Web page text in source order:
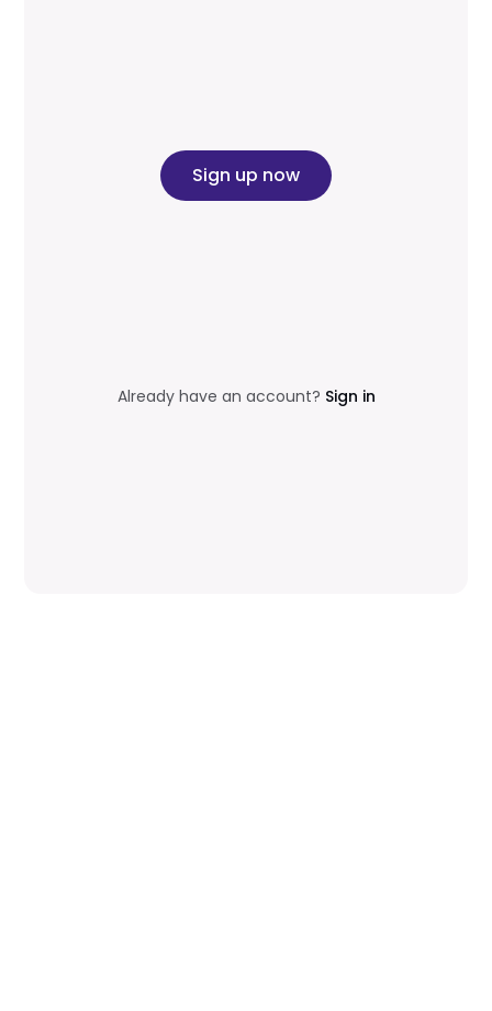
Sign up now
Already have an account? Sign in